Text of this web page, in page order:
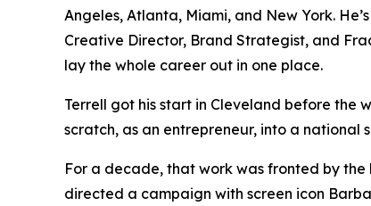
Angeles, Atlanta, Miami, and New York.
Creative Director, Brand Strategist, and
lay the whole career out in one place.
Terrell got his start in Cleveland before the
scratch, as an entrepreneur, into a national
For a decade, that work was fronted by
directed a campaign with screen icon